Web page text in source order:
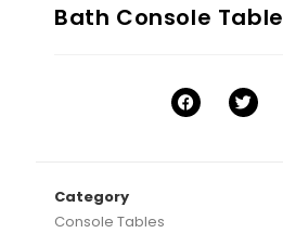
Bath Console Table
Category
Console Tables